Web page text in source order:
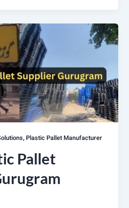
,Plastic Pallet Manufacturer
Pallet